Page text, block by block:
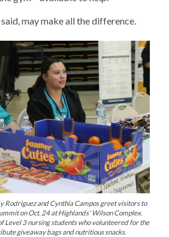
may make all the difference.
Rodriguez and Cynthia Campos greet visitors to
on Oct. 24 at Highlands' Wilson Complex.
Level 3 nursing students who volunteered for the
giveaway bags and nutritious snacks.